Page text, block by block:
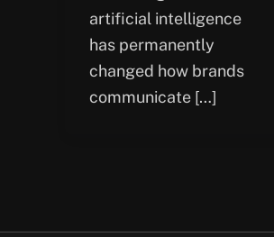
artificial intelligence
has permanently
changed how brands
communicate […]